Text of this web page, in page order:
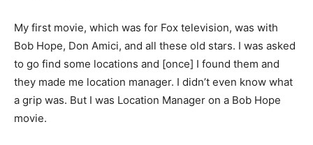
My first movie, which was for Fox television, was with
Bob Hope, Don Amici, and all these old stars. I was asked
to go find some locations and [once] I found them and
they made me location manager. I didn’t even know what
a grip was. But I was Location Manager on a Bob Hope
movie.